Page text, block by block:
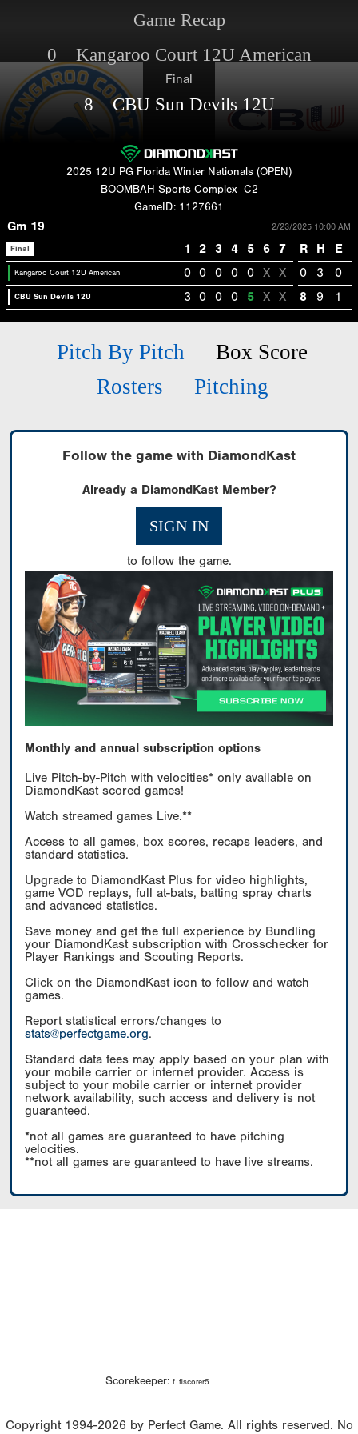
Game Recap
0 Kangaroo Court 12U American
Final
8 CBU Sun Devils 12U
2025 12U PG Florida Winter Nationals (OPEN)
BOOMBAH Sports Complex C2
GameID: 1127661
Gm 19 2/23/2025 10:00 AM
Final 1 2 3 4 5 6 7 R H E
Kangaroo Court 12U American 0 0 0 0 0 X X 0 3 0
CBU Sun Devils 12U 3 0 0 0 5 X X 8 9 1
Pitch By Pitch
Box Score
Rosters
Pitching
Follow the game with DiamondKast
Already a DiamondKast Member?
SIGN IN
to follow the game.
Monthly and annual subscription options
Live Pitch-by-Pitch with velocities* only available on
DiamondKast scored games!
Watch streamed games Live.**
Access to all games, box scores, recaps leaders, and
standard statistics.
Upgrade to DiamondKast Plus for video highlights,
game VOD replays, full at-bats, batting spray charts
and advanced statistics.
Save money and get the full experience by Bundling
your DiamondKast subscription with Crosschecker for
Player Rankings and Scouting Reports.
Click on the DiamondKast icon to follow and watch
games.
Report statistical errors/changes to
stats@perfectgame.org.
Standard data fees may apply based on your plan with
your mobile carrier or internet provider. Access is
subject to your mobile carrier or internet provider
network availability, such access and delivery is not
guaranteed.
*not all games are guaranteed to have pitching
velocities.
**not all games are guaranteed to have live streams.
Scorekeeper: f. flscorer5
Copyright 1994-2026 by Perfect Game. All rights reserved. No